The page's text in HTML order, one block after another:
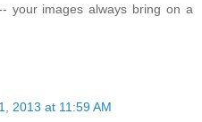
your images always bring on a
2013 at 11:59 AM